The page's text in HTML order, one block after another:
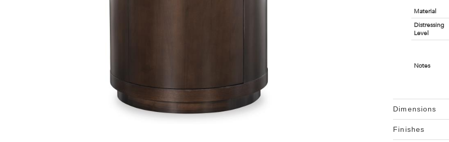
Material
Distressing
Level
Notes
Dimensions
Finishes